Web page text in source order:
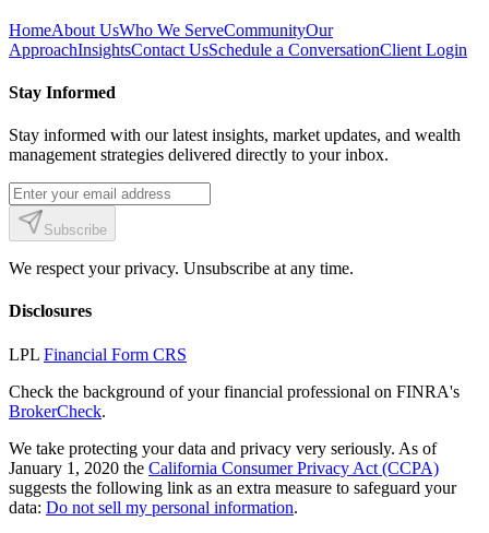
HomeAbout UsWho We ServeCommunityOur
ApproachInsightsContact UsSchedule a ConversationClient Login
Stay Informed
Stay informed with our latest insights, market updates, and wealth
management strategies delivered directly to your inbox.
Subscribe
We respect your privacy. Unsubscribe at any time.
Disclosures
LPL Financial Form CRS
Check the background of your financial professional on FINRA's
BrokerCheck.
We take protecting your data and privacy very seriously. As of
January 1, 2020 the California Consumer Privacy Act (CCPA)
suggests the following link as an extra measure to safeguard your
data: Do not sell my personal information.